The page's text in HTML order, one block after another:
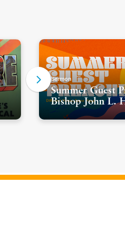
Sermon
Summer Guest
Bishop John L.